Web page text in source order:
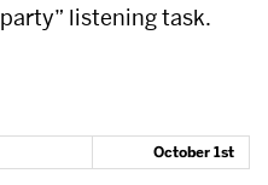
listening task.
October 1st